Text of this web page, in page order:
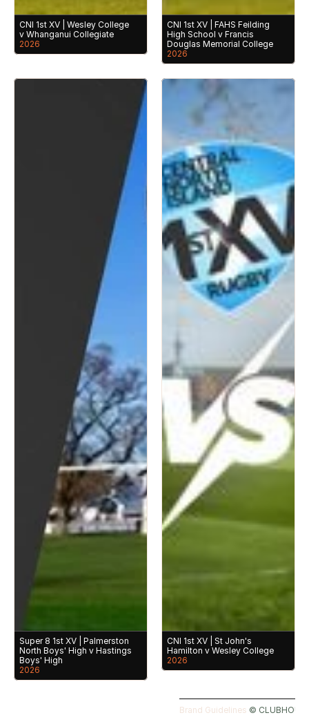
CNI 1st XV | Wesley College
v Whanganui Collegiate
2026
CNI 1st XV | FAHS Feilding
High School v Francis
Douglas Memorial College
2026
Super 8 1st XV | Palmerston
North Boys' High v Hastings
Boys' High
2026
CNI 1st XV | St John's
Hamilton v Wesley College
2026
Brand Guidelines ©️